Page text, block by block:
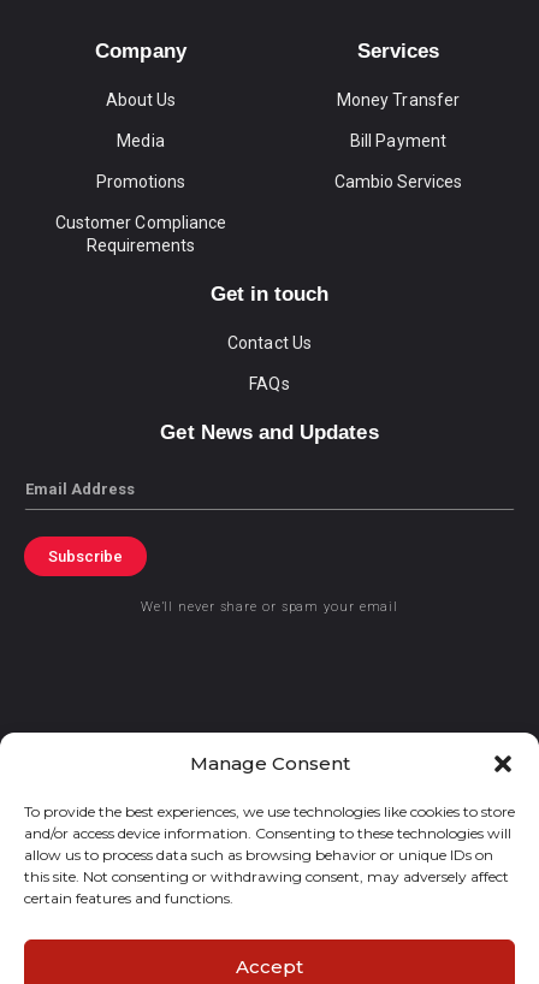
Manage Consent
To provide the best experiences, we use technologies like cookies to store
and/or access device information. Consenting to these technologies will
allow us to process data such as browsing behavior or unique IDs on
this site. Not consenting or withdrawing consent, may adversely affect
certain features and functions.
Accept
Company
About Us
Media
Promotions
Customer Compliance
Requirements
Services
Money Transfer
Bill Payment
Cambio Services
Get in touch
Contact Us
FAQs
Get News and Updates
Email
Subscribe
We’ll never share or spam your email
© 2021 GraceKennedy Limited
Gracekennedy Money Services And The Logo Are Registered
Trademarks Of Gracekennedy Limited.